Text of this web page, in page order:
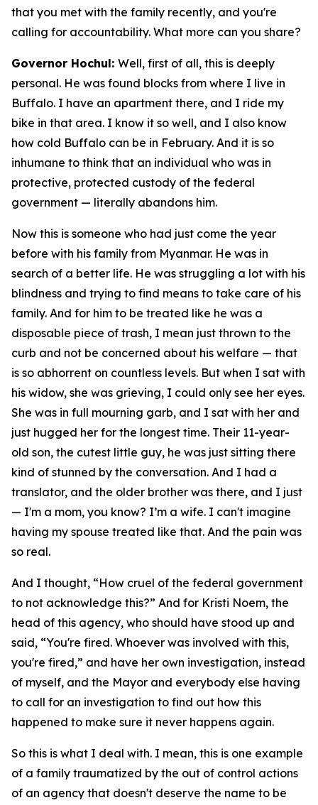
that you met with the family recently, and you're
calling for accountability. What more can you share?
Governor Hochul: Well, first of all, this is deeply
personal. He was found blocks from where I live in
Buffalo. I have an apartment there, and I ride my
bike in that area. I know it so well, and I also know
how cold Buffalo can be in February. And it is so
inhumane to think that an individual who was in
protective, protected custody of the federal
government — literally abandons him.
Now this is someone who had just come the year
before with his family from Myanmar. He was in
search of a better life. He was struggling a lot with his
blindness and trying to find means to take care of his
family. And for him to be treated like he was a
disposable piece of trash, I mean just thrown to the
curb and not be concerned about his welfare — that
is so abhorrent on countless levels. But when I sat with
his widow, she was grieving, I could only see her eyes.
She was in full mourning garb, and I sat with her and
just hugged her for the longest time. Their 11-year-
old son, the cutest little guy, he was just sitting there
kind of stunned by the conversation. And I had a
translator, and the older brother was there, and I just
— I'm a mom, you know? I’m a wife. I can't imagine
having my spouse treated like that. And the pain was
so real.
And I thought, “How cruel of the federal government
to not acknowledge this?” And for Kristi Noem, the
head of this agency, who should have stood up and
said, “You're fired. Whoever was involved with this,
you're fired,” and have her own investigation, instead
of myself, and the Mayor and everybody else having
to call for an investigation to find out how this
happened to make sure it never happens again.
So this is what I deal with. I mean, this is one example
of a family traumatized by the out of control actions
of an agency that doesn't deserve the name to be